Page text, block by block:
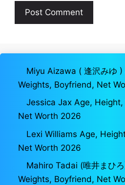
Miyu Aizawa ( 逢沢みゆ
Weights, Boyfriend, Net
Jessica Jax Age,
Net Worth 2026
Lexi Williams Age,
Net Worth 2026
Mahiro Tadai (唯井まひ
Weights, Boyfriend, Net